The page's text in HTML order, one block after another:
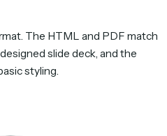
The HTML and PDF match
slide deck, and the
styling.